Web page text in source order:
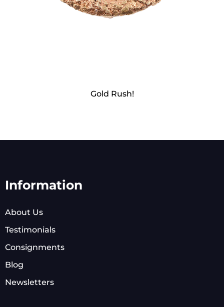
Gold Rush!
Information
About Us
Testimonials
Consignments
Blog
Newsletters